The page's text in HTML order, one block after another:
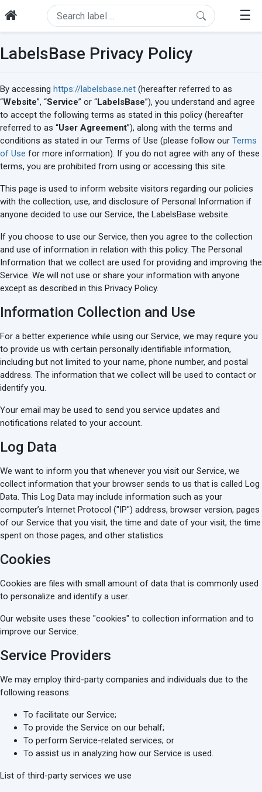
☰
LabelsBase Privacy Policy
By accessing https://labelsbase.net (hereafter referred to as
“Website”, “Service” or “LabelsBase”), you understand and agree
to accept the following terms as stated in this policy (hereafter
referred to as “User Agreement”), along with the terms and
conditions as stated in our Terms of Use (please follow our Terms
of Use for more information). If you do not agree with any of these
terms, you are prohibited from using or accessing this site.
This page is used to inform website visitors regarding our policies
with the collection, use, and disclosure of Personal Information if
anyone decided to use our Service, the LabelsBase website.
If you choose to use our Service, then you agree to the collection
and use of information in relation with this policy. The Personal
Information that we collect are used for providing and improving the
Service. We will not use or share your information with anyone
except as described in this Privacy Policy.
Information Collection and Use
For a better experience while using our Service, we may require you
to provide us with certain personally identifiable information,
including but not limited to your name, phone number, and postal
address. The information that we collect will be used to contact or
identify you.
Your email may be used to send you service updates and
notifications related to your account.
Log Data
We want to inform you that whenever you visit our Service, we
collect information that your browser sends to us that is called Log
Data. This Log Data may include information such as your
computer’s Internet Protocol ("IP") address, browser version, pages
of our Service that you visit, the time and date of your visit, the time
spent on those pages, and other statistics.
Cookies
Cookies are files with small amount of data that is commonly used
to personalize and identify a user.
Our website uses these "cookies" to collection information and to
improve our Service.
Service Providers
We may employ third-party companies and individuals due to the
following reasons:
To facilitate our Service;
To provide the Service on our behalf;
To perform Service-related services; or
To assist us in analyzing how our Service is used.
List of third-party services we use